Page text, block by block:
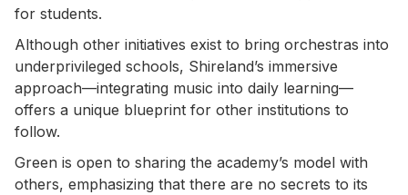
for students.
Although other initiatives exist to bring orchestras into
underprivileged schools, Shireland’s immersive
approach—integrating music into daily learning—
offers a unique blueprint for other institutions to
follow.
Green is open to sharing the academy’s model with
others, emphasizing that there are no secrets to its